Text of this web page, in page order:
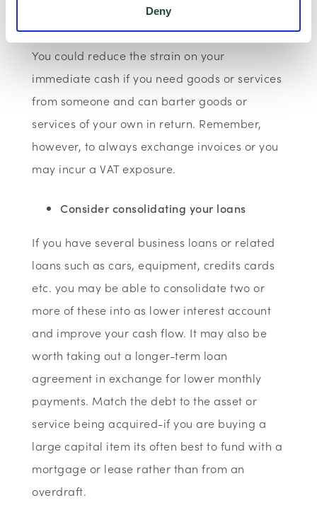
Deny
You could reduce the strain on your
immediate cash if you need goods or services
from someone and can barter goods or
services of your own in return. Remember,
however, to always exchange invoices or you
may incur a VAT exposure.
Consider consolidating your loans
If you have several business loans or related
loans such as cars, equipment, credits cards
etc. you may be able to consolidate two or
more of these into as lower interest account
and improve your cash flow. It may also be
worth taking out a longer-term loan
agreement in exchange for lower monthly
payments. Match the debt to the asset or
service being acquired-if you are buying a
large capital item its often best to fund with a
mortgage or lease rather than from an
overdraft.